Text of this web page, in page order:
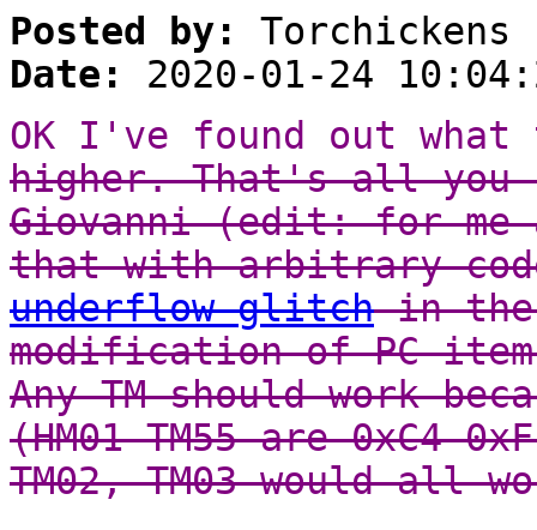
Posted by:
Torchickens
Date:
2020-01-24
OK I've found out
higher. That's all you
Giovanni (edit: for me
that with arbitrary
underflow glitchin the
modification of PC
Any TM should work
(HM01-TM55 are 0xC4-
TM02, TM03 would all